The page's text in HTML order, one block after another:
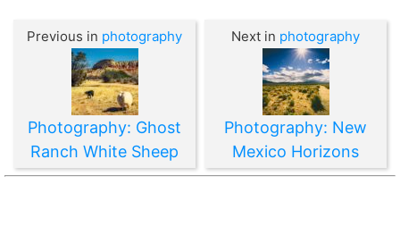
Previous in photography
Photography: Ghost
Ranch White Sheep
Next in photography
Photography: New
Mexico Horizons